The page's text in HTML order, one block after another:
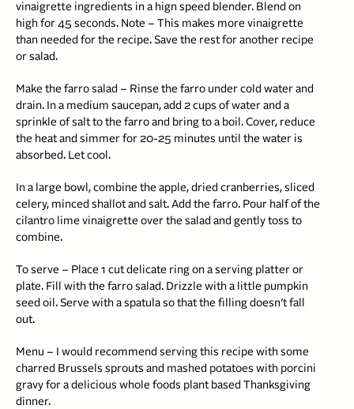
vinaigrette ingredients in a hign speed blender. Blend on
high for 45 seconds. Note – This makes more vinaigrette
than needed for the recipe. Save the rest for another recipe
or salad.
Make the farro salad – Rinse the farro under cold water and
drain. In a medium saucepan, add 2 cups of water and a
sprinkle of salt to the farro and bring to a boil. Cover, reduce
the heat and simmer for 20-25 minutes until the water is
absorbed. Let cool.
In a large bowl, combine the apple, dried cranberries, sliced
celery, minced shallot and salt. Add the farro. Pour half of the
cilantro lime vinaigrette over the salad and gently toss to
combine.
To serve – Place 1 cut delicate ring on a serving platter or
plate. Fill with the farro salad. Drizzle with a little pumpkin
seed oil. Serve with a spatula so that the filling doesn’t fall
out.
Menu – I would recommend serving this recipe with some
charred Brussels sprouts and mashed potatoes with porcini
gravy for a delicious whole foods plant based Thanksgiving
dinner.